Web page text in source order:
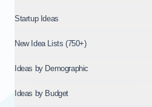
Startup Ideas
New Idea Lists (750+)
Ideas by Demographic
Ideas by Budget